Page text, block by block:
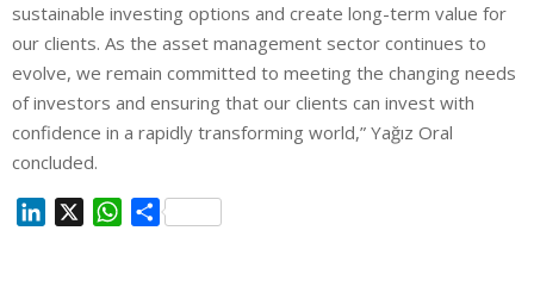
sustainable investing options and create long-term value for
our clients. As the asset management sector continues to
evolve, we remain committed to meeting the changing needs
of investors and ensuring that our clients can invest with
confidence in a rapidly transforming world,” Yağız Oral
concluded.
W
S